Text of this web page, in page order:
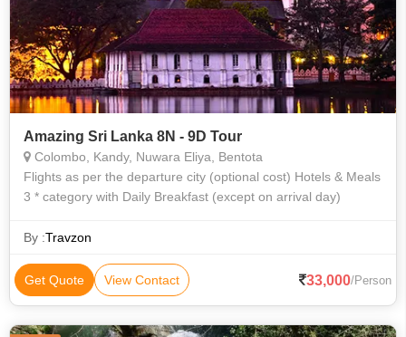
Amazing Sri Lanka 8N - 9D Tour
Colombo, Kandy, Nuwara Eliya, Bentota
Flights as per the departure city (optional cost) Hotels & Meals
3 * category with Daily Breakfast (except on arrival day)
By :Travzon
Get Quote View Contact 33,000/Person